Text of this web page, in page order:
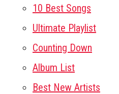
10 Best Songs
Ultimate Playlist
Counting Down
Album List
Best New Artists